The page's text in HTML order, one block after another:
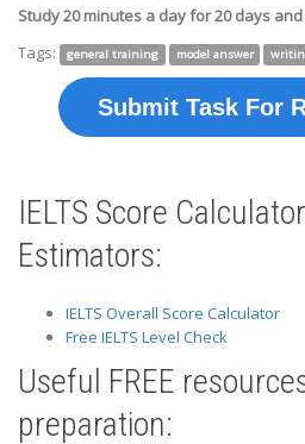
Study 20 minutes a day for 20 days and
Tags:
general training model answer
Submit Task For
IELTS Score
Estimators:
IELTS Overall Score Calculator
Free IELTS Level Check
Useful FREE
preparation: